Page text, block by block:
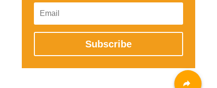
Subscribe